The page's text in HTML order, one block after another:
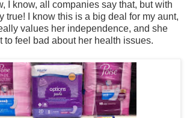
I know, all companies say that, but with
true! I know this is a big deal for my aunt,
values her independence, and she
to feel bad about her health issues.